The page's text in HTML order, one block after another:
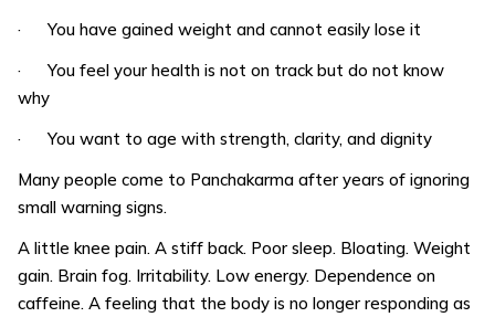
· You have gained weight and cannot easily lose it
· You feel your health is not on track but do not know
why
· You want to age with strength, clarity, and dignity
Many people come to Panchakarma after years of ignoring
small warning signs.
A little knee pain. A stiff back. Poor sleep. Bloating. Weight
gain. Brain fog. Irritability. Low energy. Dependence on
caffeine. A feeling that the body is no longer responding as